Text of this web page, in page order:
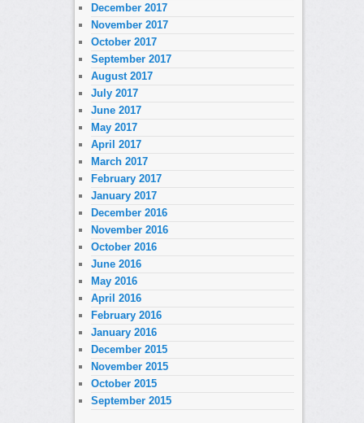
December 2017
November 2017
October 2017
September 2017
August 2017
July 2017
June 2017
May 2017
April 2017
March 2017
February 2017
January 2017
December 2016
November 2016
October 2016
June 2016
May 2016
April 2016
February 2016
January 2016
December 2015
November 2015
October 2015
September 2015